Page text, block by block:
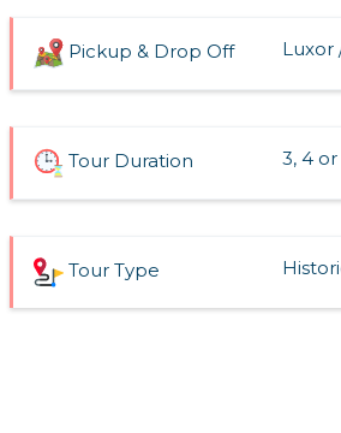
Pickup & Drop Off Luxor
Tour Duration 3, 4
Tour Type